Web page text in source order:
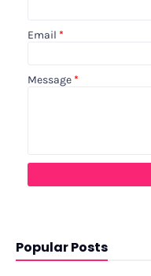
Email *
Message *
Popular Posts